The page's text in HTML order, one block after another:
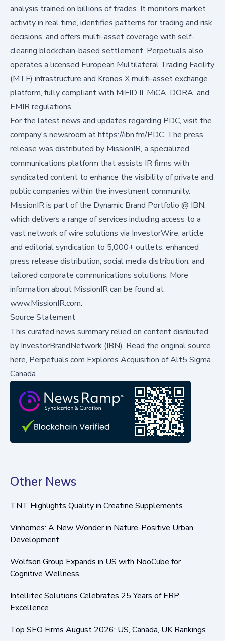
analysis trained on billions of trades. It monitors market
activity in real time, identifies patterns for trading and risk
decisions, and offers multi-asset coverage with self-
clearing blockchain-based settlement. Perpetuals also
operates a licensed European Multilateral Trading Facility
(MTF) infrastructure and Kronos X multi-asset exchange
platform, fully compliant with MiFID II, MiCA, DORA, and
EMIR regulations.
For the latest news and updates regarding PDC, visit the
company's newsroom athttps://ibn.fm/PDC. The press
release was distributed by MissionIR, a specialized
communications platform that assists IR firms with
syndicated content to enhance the visibility of private and
public companies within the investment community.
MissionIR is part of the Dynamic Brand Portfolio @ IBN,
which delivers a range of services including access to a
vast network of wire solutions via InvestorWire, article
and editorial syndication to 5,000+ outlets, enhanced
press release distribution, social media distribution, and
tailored corporate communications solutions. More
information about MissionIR can be found at
www.MissionIR.com.
Source Statement
This curated news summary relied on content disributed
by InvestorBrandNetwork (IBN). Read the original source
here, Perpetuals.com Explores Acquisition of Alt5 Sigma
Canada
Other News
TNT Highlights Quality in Creatine Supplements
Vinhomes: A New Wonder in Nature-Positive Urban
Development
Wolfson Group Expands in US with NooCube for
Cognitive Wellness
Intellitec Solutions Celebrates 25 Years of ERP
Excellence
Top SEO Firms August 2026: US, Canada, UK Rankings